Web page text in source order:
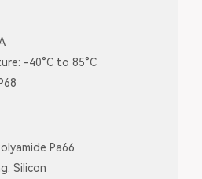
-40°C to 85°C
Pa66
Silicon